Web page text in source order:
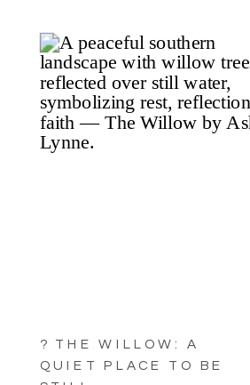
? THE WILLOW: A
QUIET PLACE TO BE